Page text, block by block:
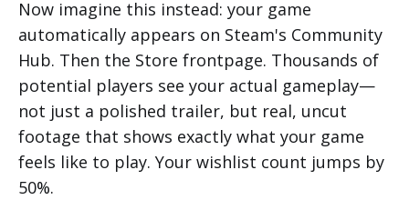
and going live myself?
What happens if my broadcast gets
interrupted or fails?
Now imagine this instead: your game
automatically appears on Steam's Community
Hub. Then the Store frontpage. Thousands of
potential players see your actual gameplay—
not just a polished trailer, but real, uncut
footage that shows exactly what your game
feels like to play. Your wishlist count jumps by
50%.